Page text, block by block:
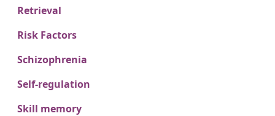
Retrieval
Risk Factors
Schizophrenia
Self-regulation
Skill memory